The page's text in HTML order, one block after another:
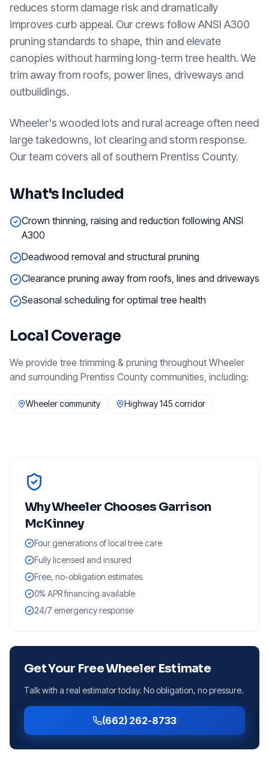
reduces storm damage risk and dramatically
improves curb appeal. Our crews follow ANSI A300
pruning standards to shape, thin and elevate
canopies without harming long-term tree health. We
trim away from roofs, power lines, driveways and
outbuildings.
Wheeler's wooded lots and rural acreage often need
large takedowns, lot clearing and storm response.
Our team covers all of southern Prentiss County.
What's Included
Crown thinning, raising and reduction following ANSI
A300
Deadwood removal and structural pruning
Clearance pruning away from roofs, lines and driveways
Seasonal scheduling for optimal tree health
Local Coverage
We provide tree trimming & pruning throughout Wheeler
and surrounding Prentiss County communities, including:
Wheeler community Highway 145 corridor
WhyWheeler Chooses Garrison
McKinney
Four generations of local tree care
Fully licensed and insured
Free, no-obligation estimates
0% APR financing available
24/7 emergency response
Get Your FreeWheeler Estimate
Talk with a real estimator today. No obligation, no pressure.
(662) 262-8733